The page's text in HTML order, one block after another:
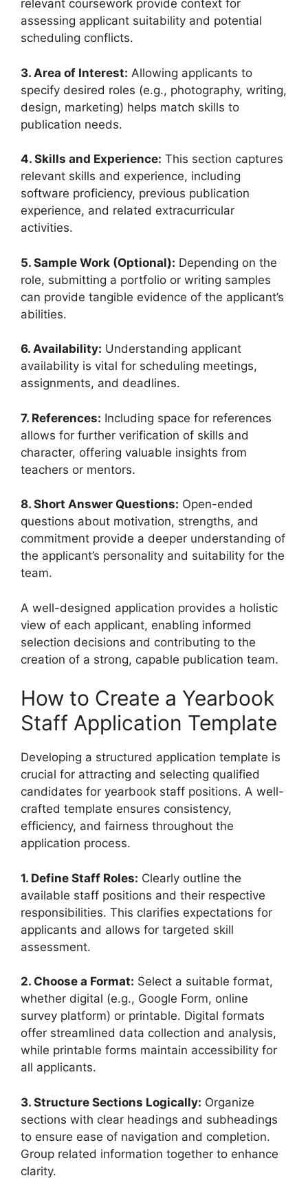
relevant coursework provide context for
assessing applicant suitability and potential
scheduling conflicts.
3. Area of Interest: Allowing applicants to
specify desired roles (e.g., photography, writing,
design, marketing) helps match skills to
publication needs.
4. Skills and Experience: This section captures
relevant skills and experience, including
software proficiency, previous publication
experience, and related extracurricular
activities.
5. Sample Work (Optional): Depending on the
role, submitting a portfolio or writing samples
can provide tangible evidence of the applicant’s
abilities.
6. Availability: Understanding applicant
availability is vital for scheduling meetings,
assignments, and deadlines.
7. References: Including space for references
allows for further verification of skills and
character, offering valuable insights from
teachers or mentors.
8. Short Answer Questions: Open-ended
questions about motivation, strengths, and
commitment provide a deeper understanding of
the applicant’s personality and suitability for the
team.
A well-designed application provides a holistic
view of each applicant, enabling informed
selection decisions and contributing to the
creation of a strong, capable publication team.
How to Create a Yearbook
Staff Application Template
Developing a structured application template is
crucial for attracting and selecting qualified
candidates for yearbook staff positions. A well-
crafted template ensures consistency,
efficiency, and fairness throughout the
application process.
1. Define Staff Roles: Clearly outline the
available staff positions and their respective
responsibilities. This clarifies expectations for
applicants and allows for targeted skill
assessment.
2. Choose a Format: Select a suitable format,
whether digital (e.g., Google Form, online
survey platform) or printable. Digital formats
offer streamlined data collection and analysis,
while printable forms maintain accessibility for
all applicants.
3. Structure Sections Logically: Organize
sections with clear headings and subheadings
to ensure ease of navigation and completion.
Group related information together to enhance
clarity.